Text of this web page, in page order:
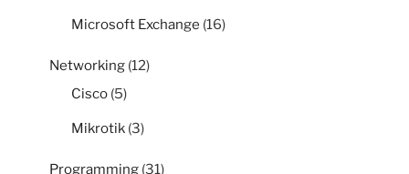
Microsoft Exchange (16)
Networking (12)
Cisco (5)
Mikrotik (3)
Programming (31)